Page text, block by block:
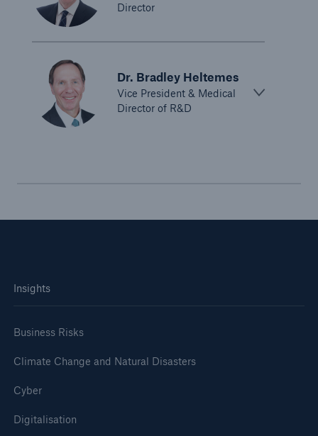
Director
Dr. Bradley Heltemes
Vice President & Medical
Director of R&D
Insights
Business Risks
Climate Change and Natural Disasters
Cyber
Digitalisation